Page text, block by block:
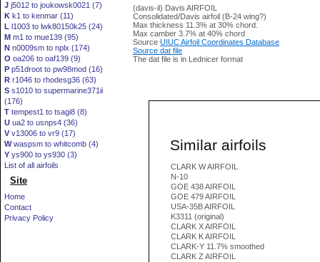
J j5012 to joukowsk0021 (7)
K k1 to kenmar (11)
L l1003 to lwk80150k25 (24)
M m1 to mue139 (95)
N n0009sm to nplx (174)
O oa206 to oaf139 (9)
P p51droot to pw98mod (16)
R r1046 to rhodesg36 (63)
S s1010 to supermarine371ii
(176)
T tempest1 to tsagi8 (8)
U ua2 to usnps4 (36)
V v13006 to vr9 (17)
Wwaspsm to whitcomb (4)
Y ys900 to ys930 (3)
List of all airfoils
Site
Home
Contact
Privacy Policy
(davis-il) Davis AIRFOIL
Consolidated/Davis airfoil (B-24 wing?)
Max thickness 11.3% at 30% chord.
Max camber 3.7% at 40% chord
Source UIUC Airfoil Coordinates Database
Source dat file
The dat file is in Lednicer format
Similar airfoils
CLARK W AIRFOIL
N-10
GOE 438 AIRFOIL
GOE 479 AIRFOIL
USA-35B AIRFOIL
K3311 (original)
CLARK X AIRFOIL
CLARK K AIRFOIL
CLARK-Y 11.7% smoothed
CLARK Z AIRFOIL